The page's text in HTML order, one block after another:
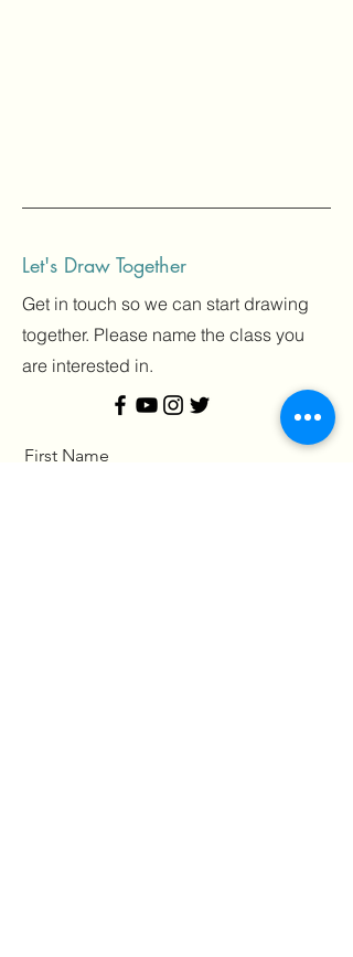
Let's Draw Together
Get in touch so we can start drawing
together. Please name the class you
are interested in.
First Name